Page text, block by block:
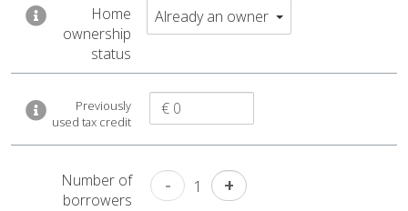
Home
ownership
status
Already an owner
Previously
used tax credit
Number of
borrowers
- 1 +
▲
You can afford a
€ 433 360